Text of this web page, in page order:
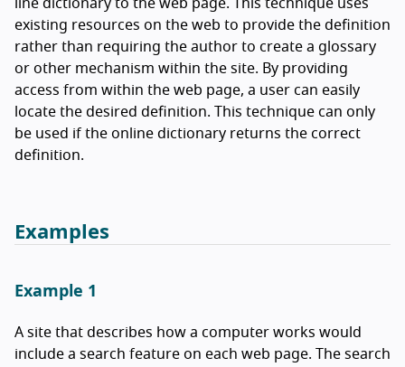
line dictionary to the web page. This technique uses
existing resources on the web to provide the definition
rather than requiring the author to create a glossary
or other mechanism within the site. By providing
access from within the web page, a user can easily
locate the desired definition. This technique can only
be used if the online dictionary returns the correct
definition.
Examples
Example 1
A site that describes how a computer works would
include a search feature on each web page. The search